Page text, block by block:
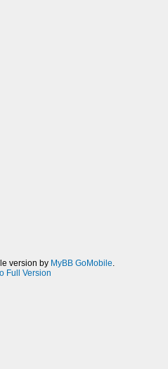
version by MyBB GoMobile
Full Version